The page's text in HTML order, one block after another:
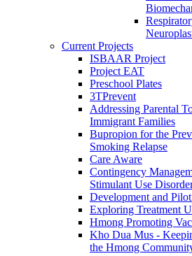
Current Projects
ISBAAR Project
Project EAT
Preschool Plates
3TPrevent
Addressing Parental
Immigrant Families
Bupropion for the
Smoking Relapse
Care Aware
Contingency
Stimulant Use
Development and
Exploring Treatment
Hmong Promoting
Kho Dua Mus -
the Hmong